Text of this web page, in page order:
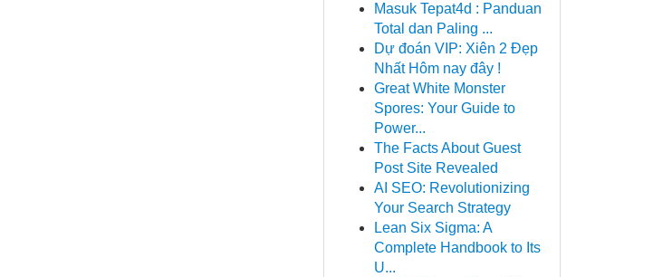
Masuk Tepat4d : Panduan
Total dan Paling ...
Dự đoán VIP: Xiên 2 Đẹp
Nhất Hôm nay đây !
Great White Monster
Spores: Your Guide to
Power...
The Facts About Guest
Post Site Revealed
AI SEO: Revolutionizing
Your Search Strategy
Lean Six Sigma: A
Complete Handbook to Its
U...